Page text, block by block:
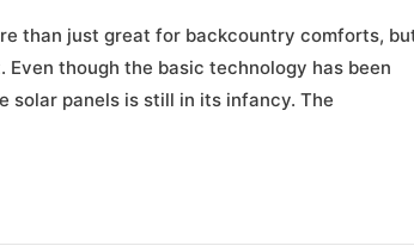
than just great for backcountry comforts,
though the basic technology has been
solar panels is still in its infancy. The